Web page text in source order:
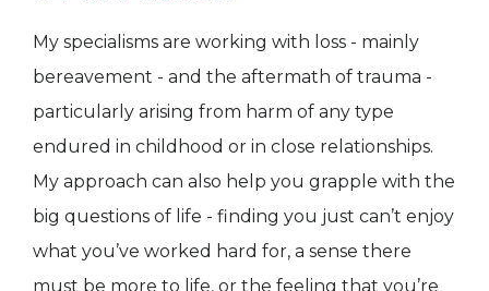
My specialisms are working with loss - mainly
bereavement - and the aftermath of trauma -
particularly arising from harm of any type
endured in childhood or in close relationships.
My approach can also help you grapple with the
big questions of life - finding you just can’t enjoy
what you’ve worked hard for, a sense there
must be more to life, or the feeling that you’re